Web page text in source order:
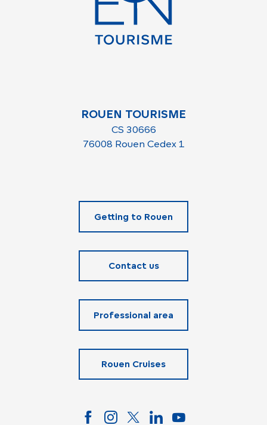
ROUEN TOURISME
CS 30666
76008 Rouen Cedex 1
Getting to Rouen
Contact us
Professional area
Rouen Cruises